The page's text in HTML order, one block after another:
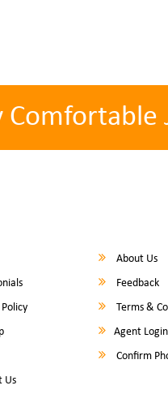
Comfortable
About Us
Feedback
Terms &
Agent Login
Confirm
Us